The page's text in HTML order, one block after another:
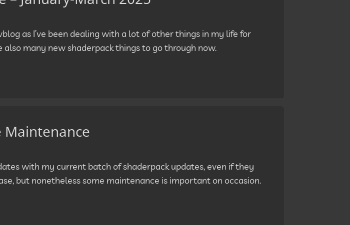
as I’ve been dealing with a lot of other things in my life for
many new shaderpack things to go through now.
Maintenance
with my current batch of shaderpack updates, even if they
but nonetheless some maintenance is important on occasion.